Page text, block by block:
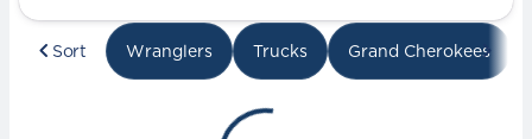
Sort Wranglers Trucks Grand Cherokees